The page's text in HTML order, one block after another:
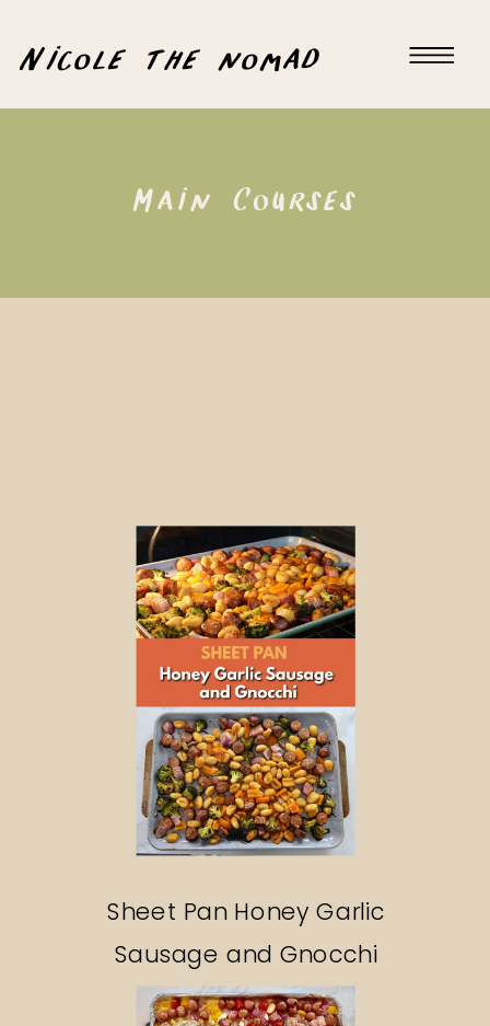
Nicole the nomad
Main Courses
Search
Sheet Pan Honey Garlic
Sausage and Gnocchi